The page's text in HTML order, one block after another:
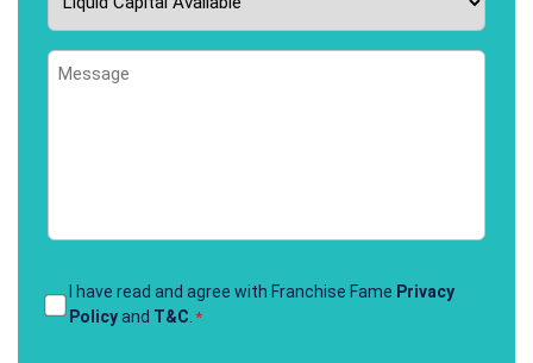
Capital
Message
Terms
&
I have read and agree with Franchise Fame Privacy
Policyand T&C. *